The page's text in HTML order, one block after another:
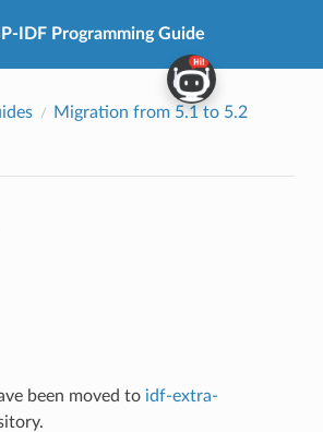
IDF Programming Guide
Migration from 5.1 to 5.2
been moved to idf-extra-